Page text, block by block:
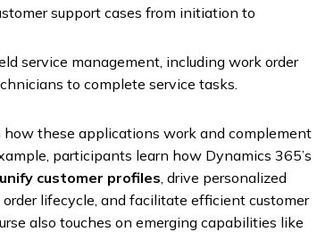
support cases from initiation to
service management, including work order
to complete service tasks.
these applications work and complement
participants learn how Dynamics 365’s
unify customer profiles , drive personalized
lifecycle, and facilitate efficient customer
also touches on emerging capabilities like